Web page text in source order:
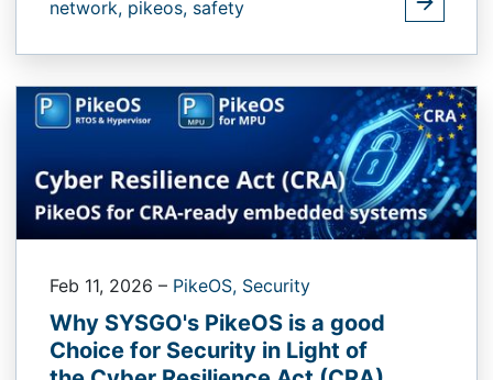
network, pikeos, safety
Feb 11, 2026 – PikeOS, Security
Why SYSGO's PikeOS is a good
Choice for Security in Light of